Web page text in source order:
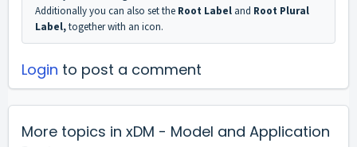
Additionally you can also set the Root Label and Root Plural
Label,together with an icon.
Login to post a comment
More topics in xDM - Model and Application